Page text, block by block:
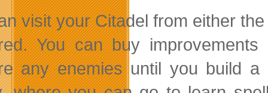
visit your Citadel from either
You can buy
any enemies until you build